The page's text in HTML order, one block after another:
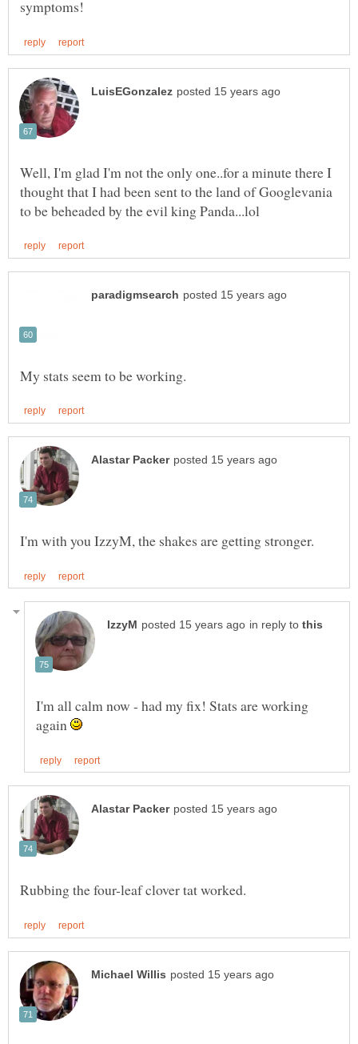
Well, I'm glad I'm not the only one..for a minute there I
thought that I had been sent to the land of Googlevania
in reply to
I'm all calm now - had my fix! Stats are working
again